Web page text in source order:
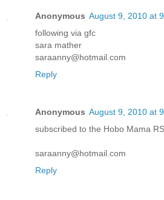
Anonymous August 9, 2010 at
following via gfc
sara mather
saraanny@hotmail.com
Reply
Anonymous August 9, 2010 at
subscribed to the Hobo Mama
saraanny@hotmail.com
Reply